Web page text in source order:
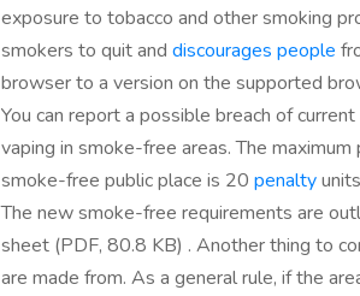
exposure to tobacco and other smoking
smokers to quit and discourages people
browser to a version on the supported
You can report a possible breach of
vaping in smoke-free areas. The
smoke-free public place is 20 penalty
The new smoke-free requirements are
sheet (PDF, 80.8 KB) . Another thing to
are made from. As a general rule, if the